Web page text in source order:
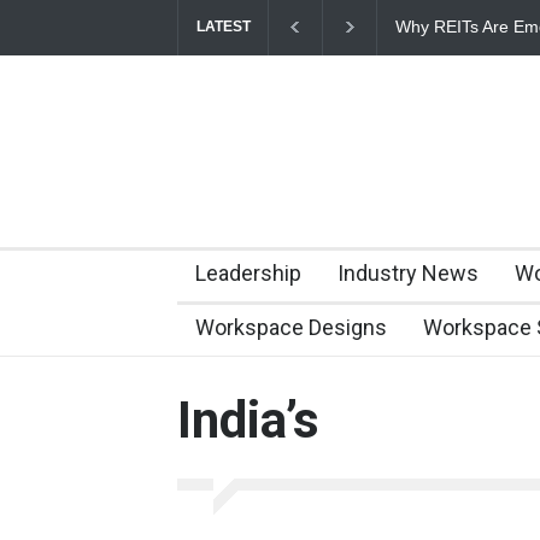
LATEST
Why REITs Are
Leadership Industry News
Workspace Designs Workspace
India’s